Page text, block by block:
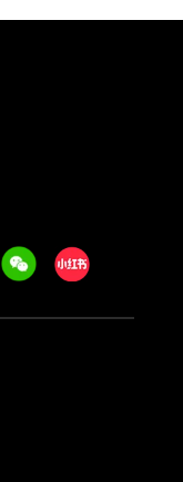
WeechatXiaohongshu/